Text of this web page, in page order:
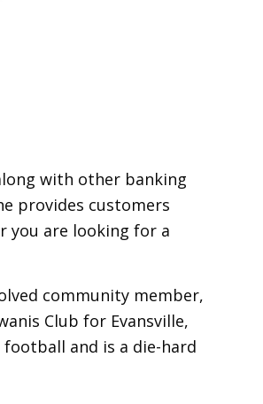
with other banking
provides customers
you are looking for a
community member,
Club for Evansville,
and is a die-hard